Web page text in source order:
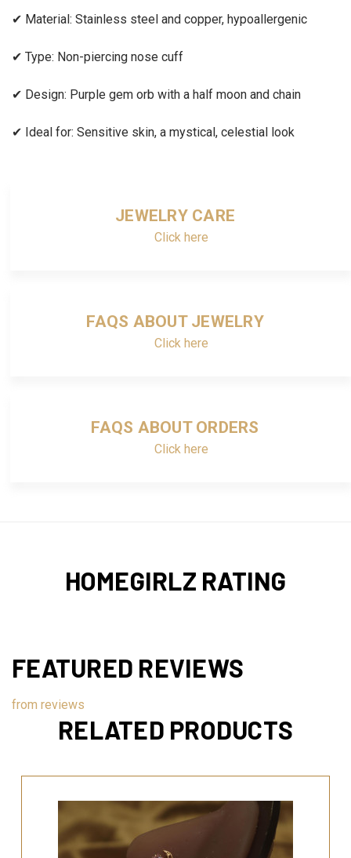
✔ Material: Stainless steel and copper, hypoallergenic
✔ Type: Non-piercing nose cuff
✔ Design: Purple gem orb with a half moon and chain
✔ Ideal for: Sensitive skin, a mystical, celestial look
JEWELRY CARE
Click here
FAQS ABOUT JEWELRY
Click here
FAQS ABOUT ORDERS
Click here
HOMEGIRLZ RATING
FEATURED REVIEWS
from reviews
RELATED PRODUCTS